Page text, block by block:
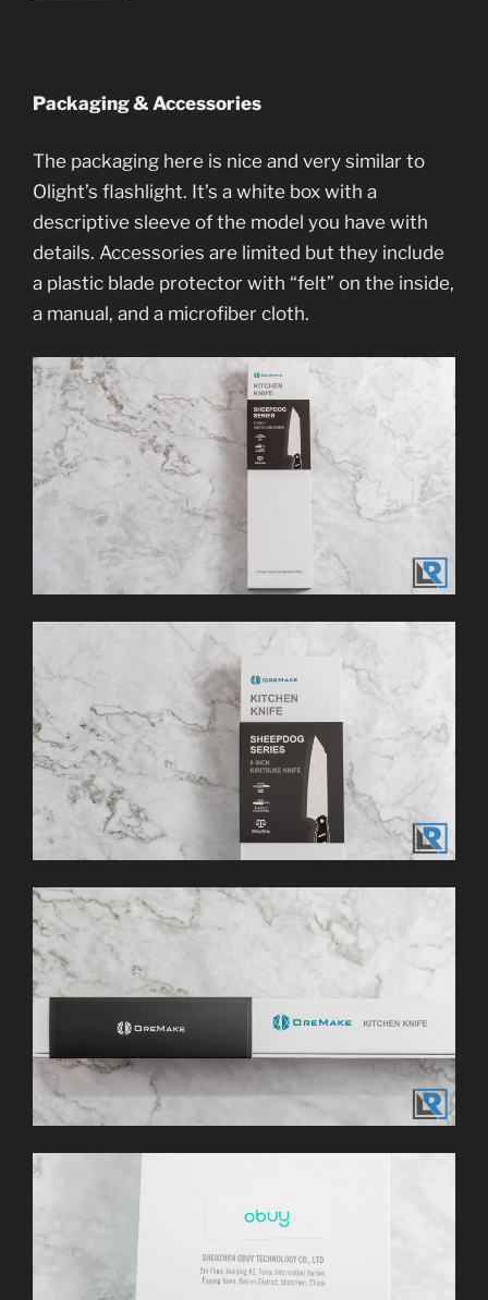
Packaging & Accessories
The packaging here is nice and very similar to
Olight’s flashlight. It’s a white box with a
descriptive sleeve of the model you have with
details. Accessories are limited but they include
a plastic blade protector with “felt” on the inside,
a manual, and a microfiber cloth.